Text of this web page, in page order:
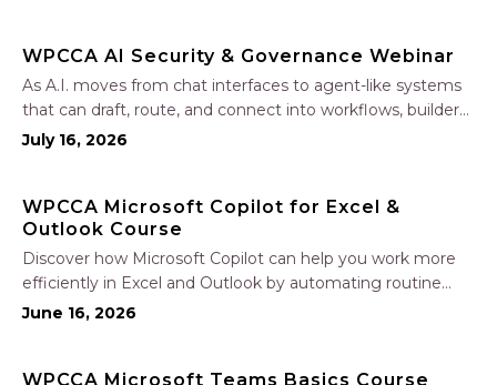
sales…
WPCCA AI Security & Governance Webinar
As A.I. moves from chat interfaces to agent-like systems
that can draft, route, and connect into workflows, builders
face a practical challenge: capturing real productivity gains
July 16, 2026
WPCCA Microsoft Copilot for Excel &
Outlook Course
Discover how Microsoft Copilot can help you work more
efficiently in Excel and Outlook by automating routine
tasks, uncovering insights, and improving communication.
June 16, 2026
WPCCA Microsoft Teams Basics Course